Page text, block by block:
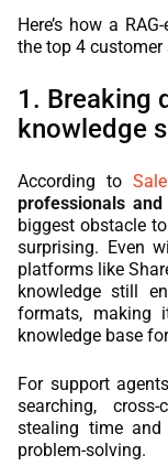
Here’s how a
the top 4
1. Breaking
knowledge
According to
professionals
biggest obstacle
surprising. Even
platforms like
knowledge still
formats, making
knowledge base
For support
searching,
stealing time
problem-solving.